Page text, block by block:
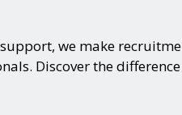
we make
Discover the